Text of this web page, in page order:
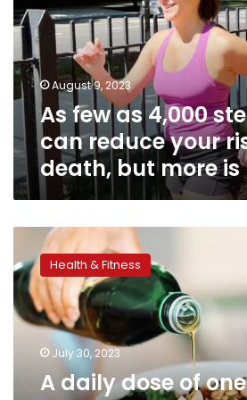
steps
a
day
can
reduce
your
risk
of
death,
but
more
better
August 9, 2023
As few as 4,000
can reduce your
death, but more
daily
dose
one
vegetable
lower
Health & Fitness
July 30, 2023
A daily dose of one